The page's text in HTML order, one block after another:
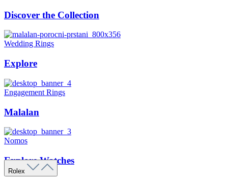
Discover the Collection
Wedding Rings
Explore
Engagement Rings
Malalan
Nomos
Explore Watches
Rolex